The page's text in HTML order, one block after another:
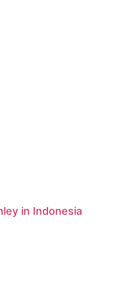
in Indonesia